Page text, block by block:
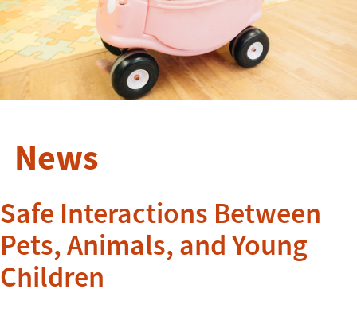
News
Safe Interactions Between
Pets, Animals, and Young
Children